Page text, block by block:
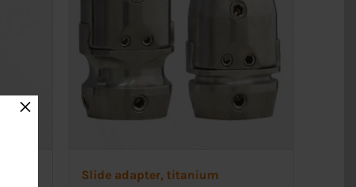
Slide adapter, titanium
×